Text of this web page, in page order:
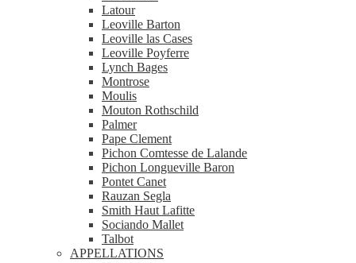
Latour
Leoville Barton
Leoville las Cases
Leoville Poyferre
Lynch Bages
Montrose
Moulis
Mouton Rothschild
Palmer
Pape Clement
Pichon Comtesse de Lalande
Pichon Longueville Baron
Pontet Canet
Rauzan Segla
Smith Haut Lafitte
Sociando Mallet
Talbot
APPELLATIONS